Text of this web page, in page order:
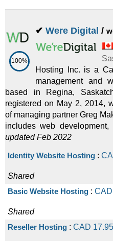
100%
✔ Were Digital /
Hosting Inc. is a
management and
based in Regina,
registered on May 2, 2014,
of managing partner Greg
includes web development,
updated Feb 2022
Identity Website Hosting :
Shared
Basic Website Hosting : CAD
Shared
Reseller Hosting : CAD 17.95